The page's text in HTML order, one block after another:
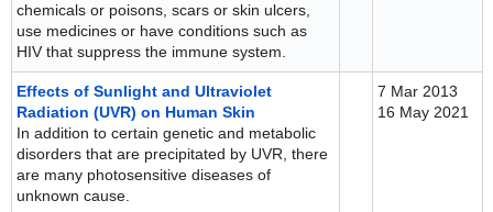
chemicals or poisons, scars or skin ulcers,
use medicines or have conditions such as
HIV that suppress the immune system.
Effects of Sunlight and Ultraviolet
Radiation (UVR) on Human Skin
In addition to certain genetic and metabolic
disorders that are precipitated by UVR, there
are many photosensitive diseases of
unknown cause.
7 Mar 2013
16 May 2021